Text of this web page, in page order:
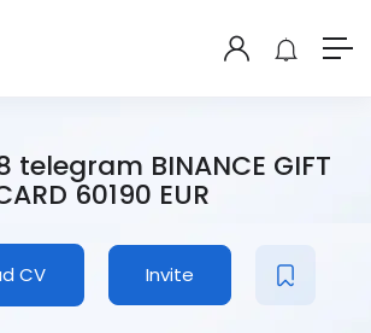
telegram BINANCE GIFT
60190 EUR
CV Invite